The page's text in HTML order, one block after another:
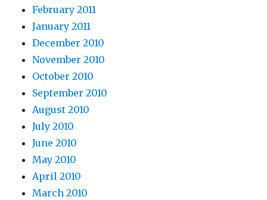
February 2011
January 2011
December 2010
November 2010
October 2010
September 2010
August 2010
July 2010
June 2010
May 2010
April 2010
March 2010